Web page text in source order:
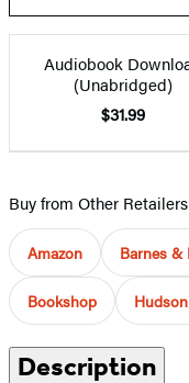
Audiobook
(Unabridged)
$31.99
Buy from Other
Amazon Barnes &
Bookshop
Description